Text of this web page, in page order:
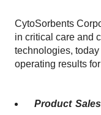
CytoSorbents
in critical care and
technologies,
operating results
Product